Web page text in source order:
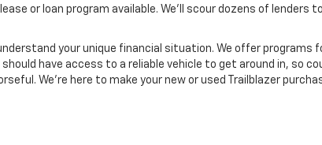
or loan program available. We’ll scour dozens of lenders
your unique financial situation. We offer programs
have access to a reliable vehicle to get around in, so
We’re here to make your new or used Trailblazer